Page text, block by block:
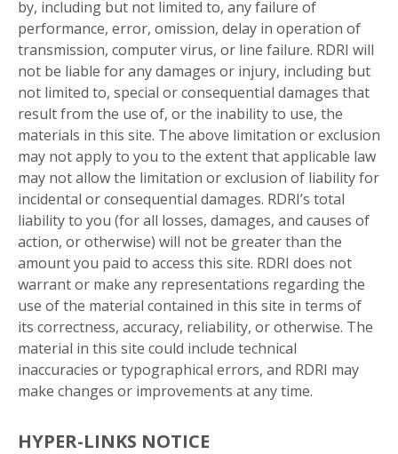
by, including but not limited to, any failure of
performance, error, omission, delay in operation of
transmission, computer virus, or line failure. RDRI will
not be liable for any damages or injury, including but
not limited to, special or consequential damages that
result from the use of, or the inability to use, the
materials in this site. The above limitation or exclusion
may not apply to you to the extent that applicable law
may not allow the limitation or exclusion of liability for
incidental or consequential damages. RDRI’s total
liability to you (for all losses, damages, and causes of
action, or otherwise) will not be greater than the
amount you paid to access this site. RDRI does not
warrant or make any representations regarding the
use of the material contained in this site in terms of
its correctness, accuracy, reliability, or otherwise. The
material in this site could include technical
inaccuracies or typographical errors, and RDRI may
make changes or improvements at any time.
HYPER-LINKS NOTICE